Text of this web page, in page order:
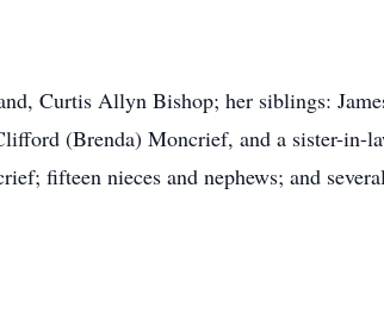
Curtis Allyn Bishop; her siblings:
(Brenda) Moncrief, and a sister-in-
fifteen nieces and nephews; and